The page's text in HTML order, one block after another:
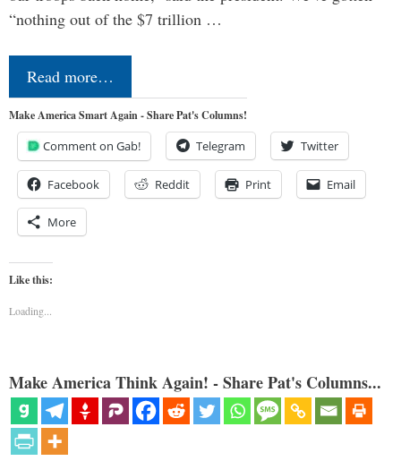
“nothing out of the $7 trillion …
Read more…
Make America Smart Again - Share Pat's Columns!
Comment on Gab! Telegram Twitter
Facebook Reddit Print Email
More
Like this:
Loading...
Make America Think Again! - Share Pat's Columns...